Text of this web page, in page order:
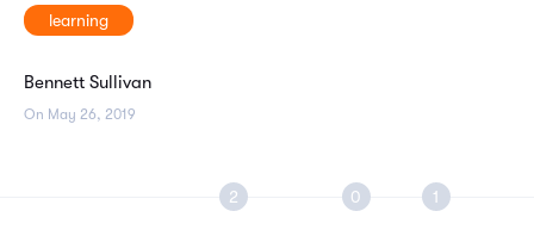
learning
Bennett Sullivan
On May 26, 2019